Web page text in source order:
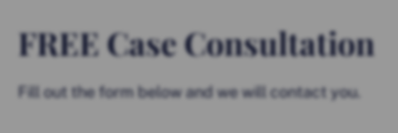
FREE Case Consultation
Fill out the form below and we will contact you.